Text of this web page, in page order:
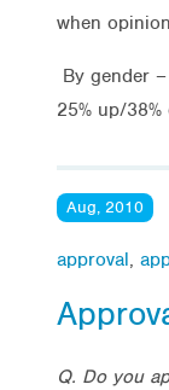
when
By gender
25% up/38%
Aug, 2010
approval,
Q. Do you